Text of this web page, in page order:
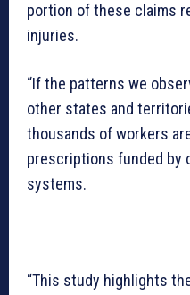
portion of these claims
injuries.
“If the patterns we
other states and
thousands of workers
prescriptions funded by
systems.
“This study highlights